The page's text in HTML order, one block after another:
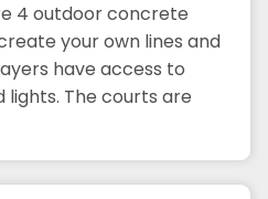
4 outdoor concrete
your own lines and
have access to
lights. The courts are